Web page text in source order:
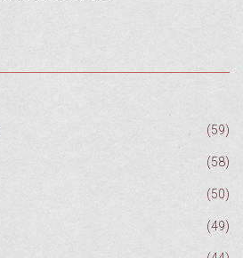
(59)
(58)
(50)
(49)